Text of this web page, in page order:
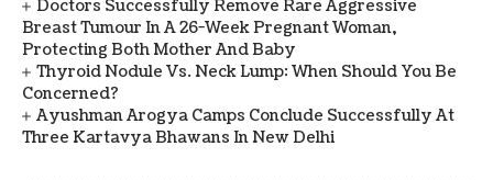
Doctors Successfully Remove Rare Aggressive
Breast Tumour In A 26-Week Pregnant Woman,
Protecting Both Mother And Baby
Thyroid Nodule Vs. Neck Lump: When Should You Be
Concerned?
Ayushman Arogya Camps Conclude Successfully At
Three Kartavya Bhawans In New Delhi